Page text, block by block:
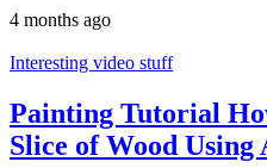
4 months ago
Interesting video stuff
Painting Tutorial
Slice of Wood